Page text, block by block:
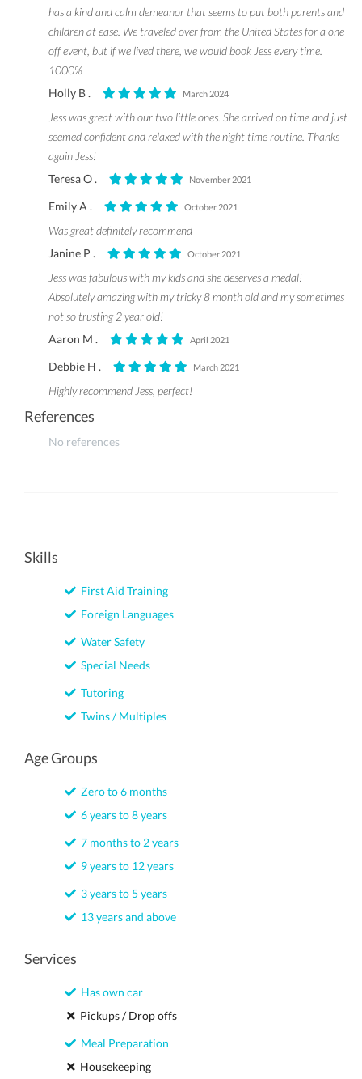
has a kind and calm demeanor that seems to put both parents and
children at ease. We traveled over from the United States for a one
off event, but if we lived there, we would book Jess every time.
1000%
Holly B .
March 2024
Jess was great with our two little ones. She arrived on time and just
seemed confident and relaxed with the night time routine. Thanks
again Jess!
Teresa O .
November 2021
Emily A . October 2021
Was great definitely recommend
Janine P .
October 2021
Jess was fabulous with my kids and she deserves a medal!
Absolutely amazing with my tricky 8 month old and my sometimes
not so trusting 2 year old!
Aaron M .
April 2021
Debbie H . March 2021
Highly recommend Jess, perfect!
References
No references
Skills
First Aid Training
Foreign Languages
Water Safety
Special Needs
Tutoring
Twins / Multiples
Age Groups
Zero to 6 months
6 years to 8 years
7 months to 2 years
9 years to 12 years
3 years to 5 years
13 years and above
Services
Has own car
Pickups / Drop offs
Meal Preparation
Housekeeping